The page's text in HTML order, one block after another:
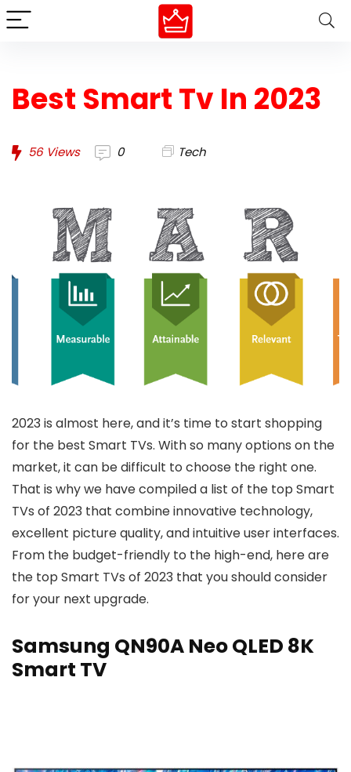
Best Smart Tv In 2023
56Views 0 Tech
2023 is almost here, and it’s time to start shopping
for the best Smart TVs. With so many options on the
market, it can be difficult to choose the right one.
That is why we have compiled a list of the top Smart
TVs of 2023 that combine innovative technology,
excellent picture quality, and intuitive user interfaces.
From the budget-friendly to the high-end, here are
the top Smart TVs of 2023 that you should consider
for your next upgrade.
Samsung QN90A Neo QLED 8K
Smart TV